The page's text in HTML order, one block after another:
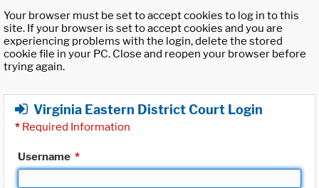
Your browser must be set to accept cookies to log in to this
site. If your browser is set to accept cookies and you are
experiencing problems with the login, delete the stored
cookie file in your PC. Close and reopen your browser before
trying again.
Virginia Eastern District Court Login
* Required Information
Username *